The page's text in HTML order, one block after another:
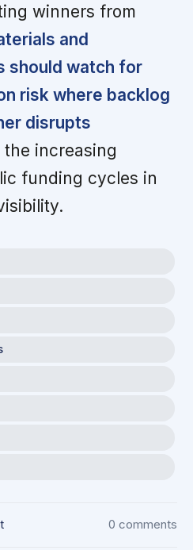
winners from
and
should watch for
risk where backlog
disrupts
the increasing
funding cycles in
0 comments